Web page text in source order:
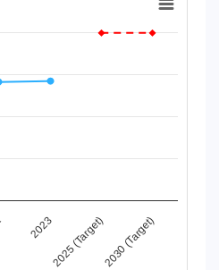
Time Period.
Indicator Value. Data
20232025 (Target)2030 (Target)